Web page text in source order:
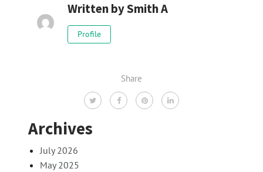
Written bySmith A
Profile
Share
Archives
July 2026
May 2025